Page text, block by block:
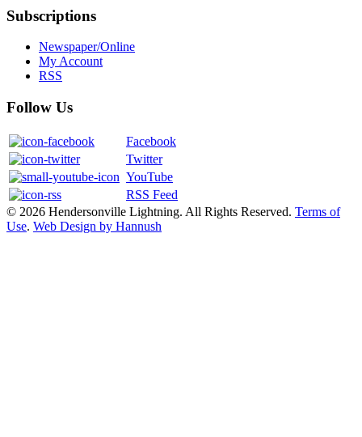
Subscriptions
Newspaper/Online
My Account
RSS
Follow Us
Facebook
Twitter
YouTube
RSS Feed
© 2026 Hendersonville Lightning. All Rights Reserved. Terms of
Use. Web Design by Hannush